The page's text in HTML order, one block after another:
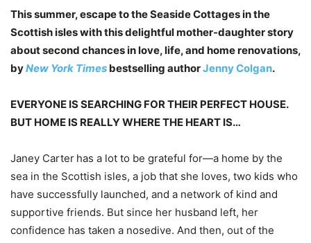
This summer, escape to the Seaside Cottages in the
Scottish isles with this delightful mother-daughter story
about second chances in love, life, and home renovations,
byNew York Times bestselling authorJenny Colgan.
EVERYONE IS SEARCHING FOR THEIR PERFECT HOUSE.
BUT HOME IS REALLY WHERE THE HEART IS…
Janey Carter has a lot to be grateful for—a home by the
sea in the Scottish isles, a job that she loves, two kids who
have successfully launched, and a network of kind and
supportive friends. But since her husband left, her
confidence has taken a nosedive. And then, out of the